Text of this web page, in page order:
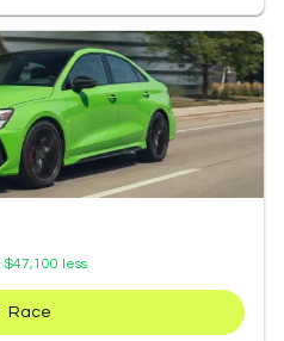
$47,100 less
Race